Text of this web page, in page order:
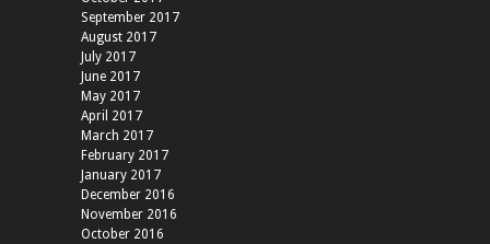
September 2017
August 2017
July 2017
June 2017
May 2017
April 2017
March 2017
February 2017
January 2017
December 2016
November 2016
October 2016